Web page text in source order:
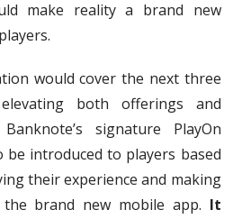
make reality a brand new
would cover the next three
both offerings and
signature PlayOn
introduced to players based
their experience and making
brand new mobile app. It